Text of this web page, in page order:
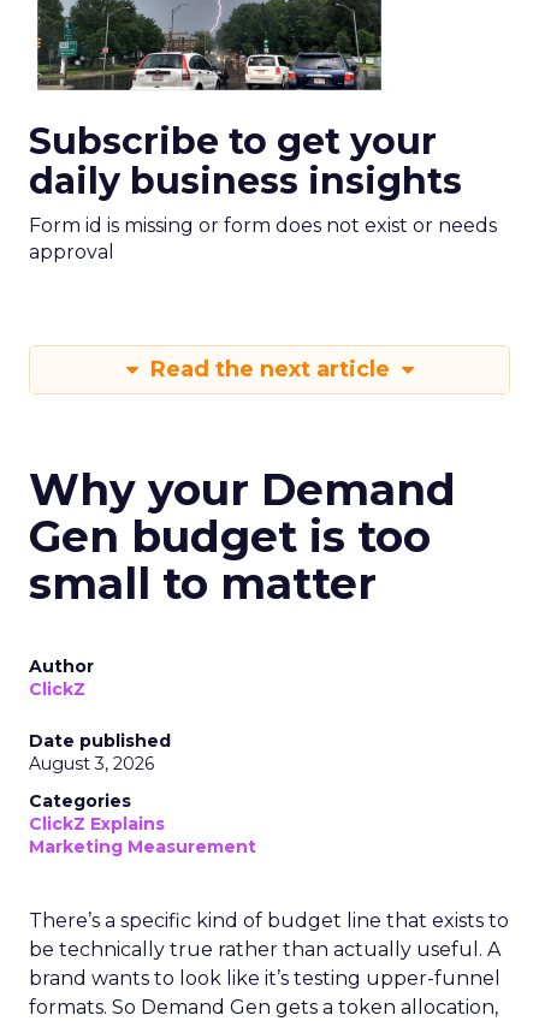
Subscribe to get your
daily business insights
Form id is missing or form does not exist or needs
approval
Read the next article
Why your Demand
Gen budget is too
small to matter
Author
ClickZ
Date published
August 3, 2026
Categories
ClickZ Explains
Marketing Measurement
There’s a specific kind of budget line that exists to
be technically true rather than actually useful. A
brand wants to look like it’s testing upper-funnel
formats. So Demand Gen gets a token allocation,